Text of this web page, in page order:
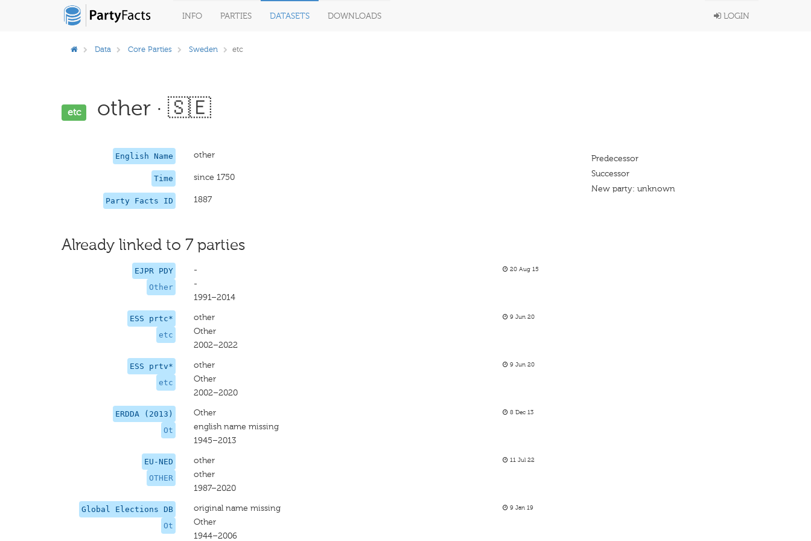
INFO PARTIES DATASETS DOWNLOADS LOGIN
Data Core Parties Sweden etc
etc other · 🇸🇪
English Name other
Time since 1750
Party Facts ID 1887
Predecessor
Successor
New party: unknown
Already linked to 7 parties
EJPR PDY
Other
-
-
1991–2014
20 Aug 15
ESS prtc*
etc
other
Other
2002–2022
9 Jun 20
ESS prtv*
etc
other
Other
2002–2020
9 Jun 20
ERDDA (2013)
Ot
Other
english name missing
1945–2013
8 Dec 13
EU-NED
OTHER
other
other
1987–2020
11 Jul 22
Global Elections DB
Ot
original name missing
Other
1944–2006
9 Jan 19